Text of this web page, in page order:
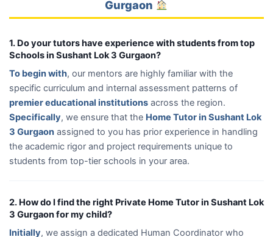
Gurgaon
1. Do your tutors have experience with students from top
Schools in Sushant Lok 3 Gurgaon?
To begin with, our mentors are highly familiar with the
specific curriculum and internal assessment patterns of
premier educational institutions across the region.
Specifically, we ensure that the Home Tutor in Sushant Lok
3 Gurgaon assigned to you has prior experience in handling
the academic rigor and project requirements unique to
students from top-tier schools in your area.
2. How do I find the right Private Home Tutor in Sushant Lok
3 Gurgaon for my child?
Initially, we assign a dedicated Human Coordinator who